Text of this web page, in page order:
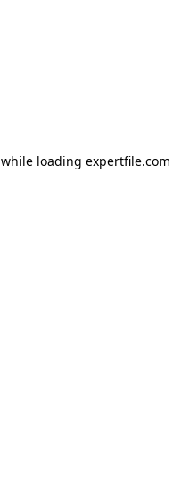
while loading expertfile.com